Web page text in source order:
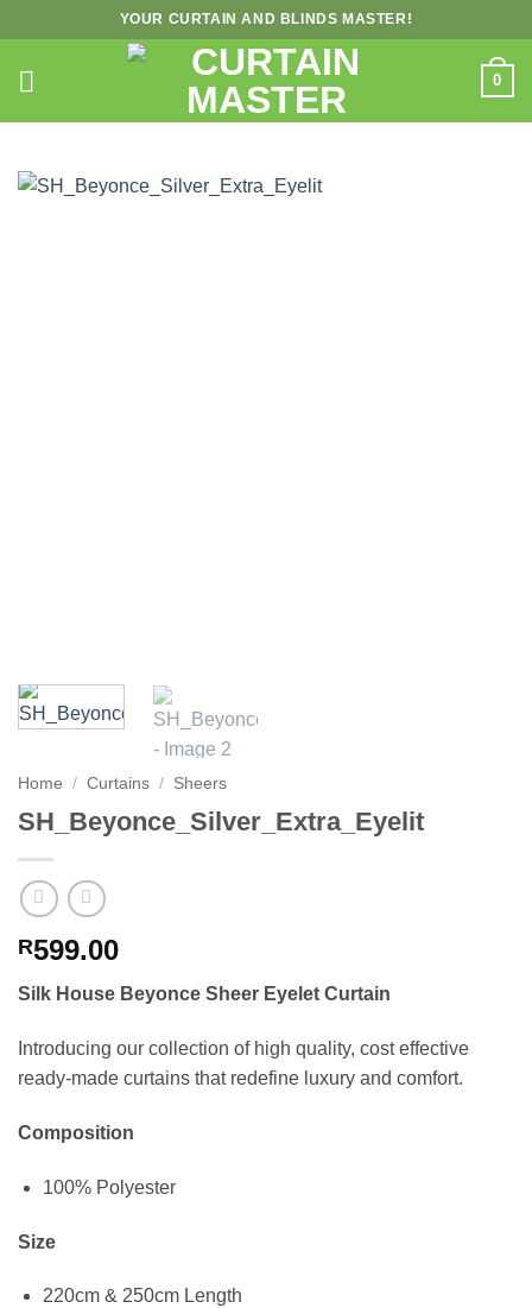
to
content
YOUR CURTAIN AND BLINDS MASTER!
0
Home / Curtains / Sheers
SH_Beyonce_Silver_Extra_Eyelit
R599.00
Silk House Beyonce Sheer Eyelet Curtain
Introducing our collection of high quality, cost effective
ready-made curtains that redefine luxury and comfort.
Composition
100% Polyester
Size
220cm & 250cm Length